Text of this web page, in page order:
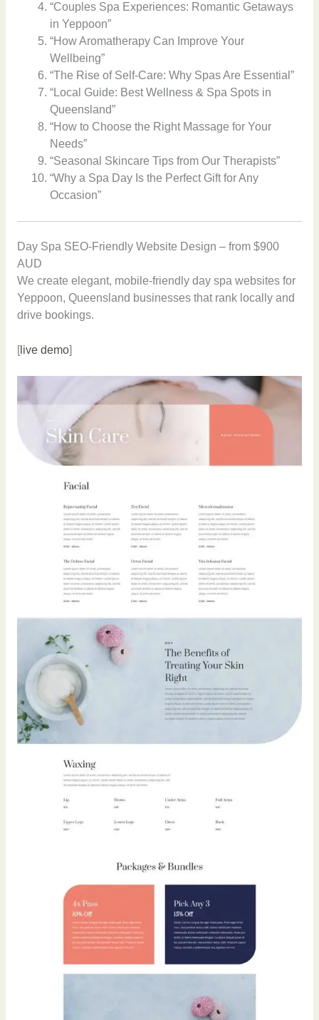
“Couples Spa Experiences: Romantic Getaways
in Yeppoon”
“How Aromatherapy Can Improve Your
Wellbeing”
“The Rise of Self-Care: Why Spas Are Essential”
“Local Guide: Best Wellness & Spa Spots in
Queensland”
“How to Choose the Right Massage for Your
Needs”
“Seasonal Skincare Tips from Our Therapists”
“Why a Spa Day Is the Perfect Gift for Any
Occasion”
Day Spa SEO-Friendly Website Design – from $900
AUD
We create elegant, mobile-friendly day spa websites for
Yeppoon, Queensland businesses that rank locally and
drive bookings.
[live demo]